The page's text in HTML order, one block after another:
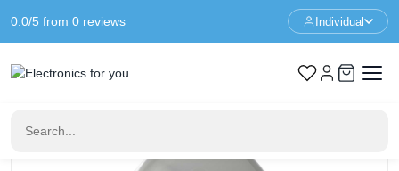
0.0/5 from 0 reviews Individual
Home
No category
Smart LED lamp | Calex Smart Rustic Smoke Globe LED lamp |
E27 | White | 7 W | 400 lm